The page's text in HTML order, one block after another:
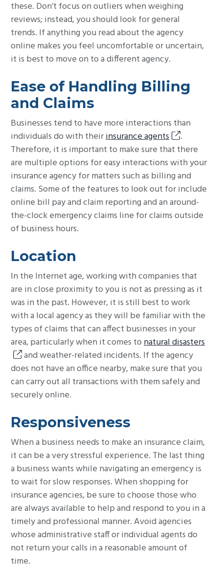
these. Don’t focus on outliers when weighing
reviews; instead, you should look for general
trends. If anything you read about the agency
online makes you feel uncomfortable or uncertain,
it is best to move on to a different agency.
Ease of Handling Billing
and Claims
Businesses tend to have more interactions than
individuals do with theirinsurance agents
.
Therefore, it is important to make sure that there
are multiple options for easy interactions with your
insurance agency for matters such as billing and
claims. Some of the features to look out for include
online bill pay and claim reporting and an around-
the-clock emergency claims line for claims outside
of business hours.
Location
In the Internet age, working with companies that
are in close proximity to you is not as pressing as it
was in the past. However, it is still best to work
with a local agency as they will be familiar with the
types of claims that can affect businesses in your
area, particularly when it comes tonatural disasters
and weather-related incidents. If the agency
does not have an office nearby, make sure that you
can carry out all transactions with them safely and
securely online.
Responsiveness
When a business needs to make an insurance claim,
it can be a very stressful experience. The last thing
a business wants while navigating an emergency is
to wait for slow responses. When shopping for
insurance agencies, be sure to choose those who
are always available to help and respond to you in a
timely and professional manner. Avoid agencies
whose administrative staff or individual agents do
not return your calls in a reasonable amount of
time.